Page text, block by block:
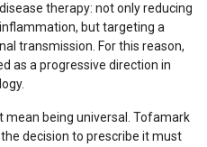
therapy: not only reducing
but targeting a
transmission. For this reason,
as a progressive direction in
mean being universal. Tofamark
decision to prescribe it must